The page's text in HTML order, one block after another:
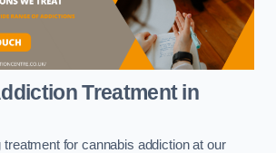
Treatmentin
treatment for cannabis addiction at our